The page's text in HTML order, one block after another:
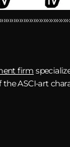
firm
ASCI-art